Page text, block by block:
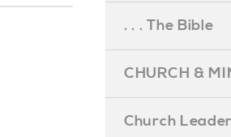
. . . The Bible
CHURCH &
Church